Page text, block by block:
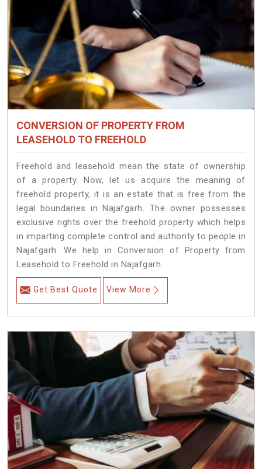
CONVERSION OF PROPERTY FROM
LEASEHOLD TO FREEHOLD
Freehold and leasehold mean the state of ownership
of a property. Now, let us acquire the meaning of
freehold property, it is an estate that is free from the
legal boundaries in Najafgarh. The owner possesses
exclusive rights over the freehold property which helps
in imparting complete control and authority to people in
Najafgarh. We help in Conversion of Property from
Leasehold to Freehold in Najafgarh.
Get Best Quote View More